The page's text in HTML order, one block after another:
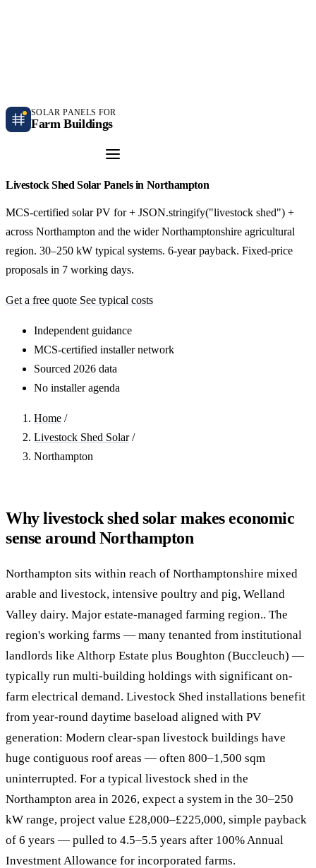
SOLAR PANELS FOR
Farm Buildings
Livestock Shed Solar Panels in Northampton
MCS-certified solar PV for + JSON.stringify("livestock shed") +
across Northampton and the wider Northamptonshire agricultural
region. 30–250 kW typical systems. 6-year payback. Fixed-price
proposals in 7 working days.
Get a free quote See typical costs
Independent guidance
MCS-certified installer network
Sourced 2026 data
No installer agenda
Home /
Livestock Shed Solar /
Northampton
Why livestock shed solar makes economic
sense around Northampton
Northampton sits within reach of Northamptonshire mixed
arable and livestock, intensive poultry and pig, Welland
Valley dairy. Major estate-managed farming region.. The
region's working farms — many tenanted from institutional
landlords like Althorp Estate plus Boughton (Buccleuch) —
typically run multi-building holdings with significant on-
farm electrical demand. Livestock Shed installations benefit
from year-round daytime baseload aligned with PV
generation: Modern clear-span livestock buildings have
huge contiguous roof areas — often 800–1,500 sqm
uninterrupted. For a typical livestock shed in the
Northampton area in 2026, expect a system in the 30–250
kW range, project value £28,000–£225,000, simple payback
of 6 years — pulled to 4.5–5.5 years after 100% Annual
Investment Allowance for incorporated farms.